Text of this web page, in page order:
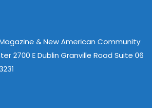
& New American Community
2700 E Dublin Granville Road Suite 06